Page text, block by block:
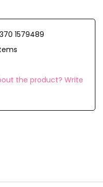
1579489
the product? Write